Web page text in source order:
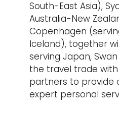
South-East Asia),
Australia-New
Copenhagen
Iceland), together
serving Japan,
the travel trade
partners to provide
expert personal